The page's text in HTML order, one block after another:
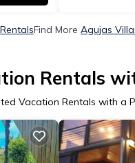
Find More Agujas
Rentals
Vacation Rentals with a